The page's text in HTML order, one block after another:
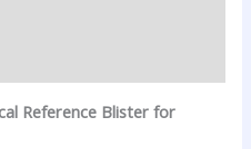
Reference Blister for